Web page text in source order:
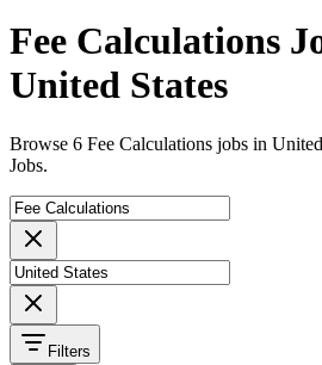
Fee Calculations
United States
Browse 6 Fee Calculations jobs in
Jobs.
Filters